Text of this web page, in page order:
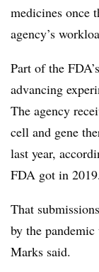
medicines once
agency’s
Part of the
advancing
The agency
cell and gene
last year,
FDA got in 2019.
That
by the pandemic
Marks said.